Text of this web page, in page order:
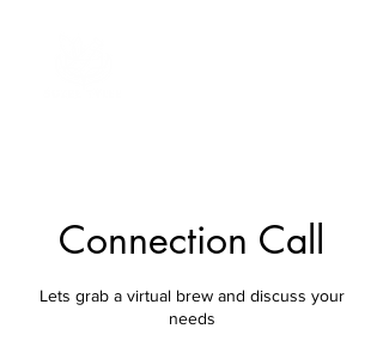
Connection Call
Lets grab a virtual brew and discuss your
needs